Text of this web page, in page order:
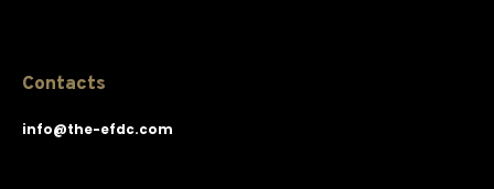
Contacts
info@the-efdc.com